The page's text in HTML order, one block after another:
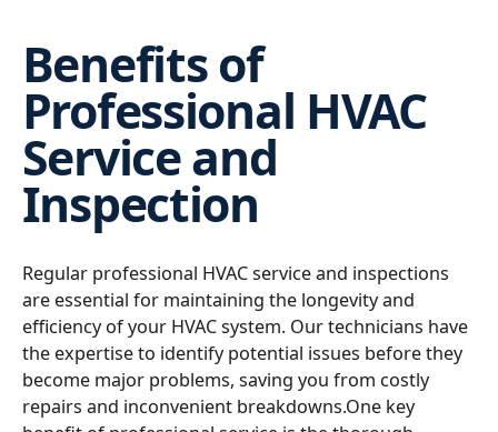
Benefits of
Professional HVAC
Service and
Inspection
Regular professional HVAC service and inspections
are essential for maintaining the longevity and
efficiency of your HVAC system. Our technicians have
the expertise to identify potential issues before they
become major problems, saving you from costly
repairs and inconvenient breakdowns.One key